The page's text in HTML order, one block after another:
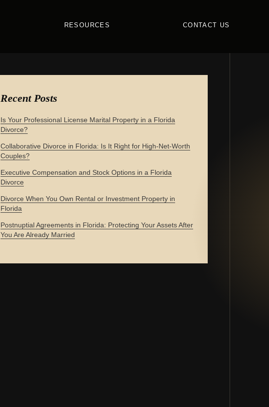
RESOURCES CONTACT US
Recent Posts
Is Your Professional License Marital Property in a Florida
Divorce?
Collaborative Divorce in Florida: Is It Right for High-Net-Worth
Couples?
Executive Compensation and Stock Options in a Florida
Divorce
Divorce When You Own Rental or Investment Property in
Florida
Postnuptial Agreements in Florida: Protecting Your Assets After
You Are Already Married